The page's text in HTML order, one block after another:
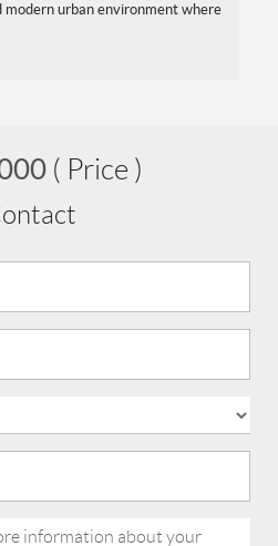
modern urban environment where
( Price )